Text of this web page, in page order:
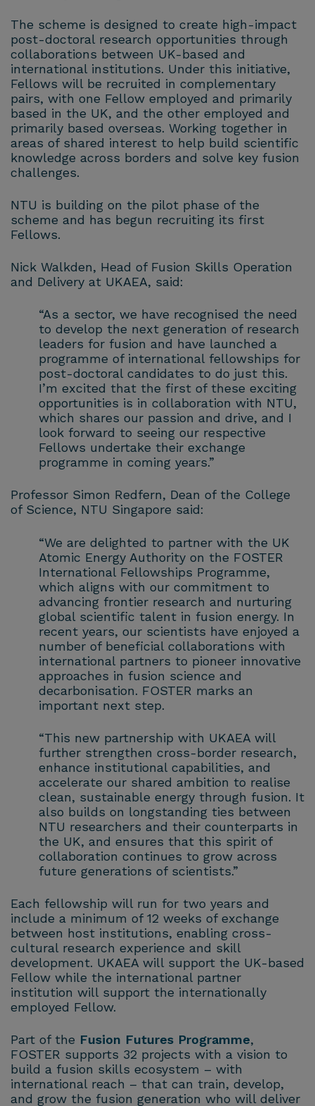
The scheme is designed to create high-impact
post-doctoral research opportunities through
collaborations between UK-based and
international institutions. Under this initiative,
Fellows will be recruited in complementary
pairs, with one Fellow employed and primarily
based in the UK, and the other employed and
primarily based overseas. Working together in
areas of shared interest to help build scientific
knowledge across borders and solve key fusion
challenges.
NTU is building on the pilot phase of the
scheme and has begun recruiting its first
Fellows.
Nick Walkden, Head of Fusion Skills Operation
and Delivery at UKAEA, said:
“As a sector, we have recognised the need
to develop the next generation of research
leaders for fusion and have launched a
programme of international fellowships for
post-doctoral candidates to do just this.
I’m excited that the first of these exciting
opportunities is in collaboration with NTU,
which shares our passion and drive, and I
look forward to seeing our respective
Fellows undertake their exchange
programme in coming years.”
Professor Simon Redfern, Dean of the College
of Science, NTU Singapore said:
“We are delighted to partner with the UK
Atomic Energy Authority on the FOSTER
International Fellowships Programme,
which aligns with our commitment to
advancing frontier research and nurturing
global scientific talent in fusion energy. In
recent years, our scientists have enjoyed a
number of beneficial collaborations with
international partners to pioneer innovative
approaches in fusion science and
decarbonisation. FOSTER marks an
important next step.
“This new partnership with UKAEA will
further strengthen cross-border research,
enhance institutional capabilities, and
accelerate our shared ambition to realise
clean, sustainable energy through fusion. It
also builds on longstanding ties between
NTU researchers and their counterparts in
the UK, and ensures that this spirit of
collaboration continues to grow across
future generations of scientists.”
Each fellowship will run for two years and
include a minimum of 12 weeks of exchange
between host institutions, enabling cross-
cultural research experience and skill
development. UKAEA will support the UK-based
Fellow while the international partner
institution will support the internationally
employed Fellow.
Part of the Fusion Futures Programme,
FOSTER supports 32 projects with a vision to
build a fusion skills ecosystem – with
international reach – that can train, develop,
and grow the fusion generation who will deliver